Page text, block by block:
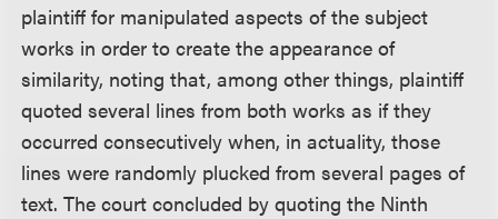
plaintiff for manipulated aspects of the subject
works in order to create the appearance of
similarity, noting that, among other things, plaintiff
quoted several lines from both works as if they
occurred consecutively when, in actuality, those
lines were randomly plucked from several pages of
text. The court concluded by quoting the Ninth